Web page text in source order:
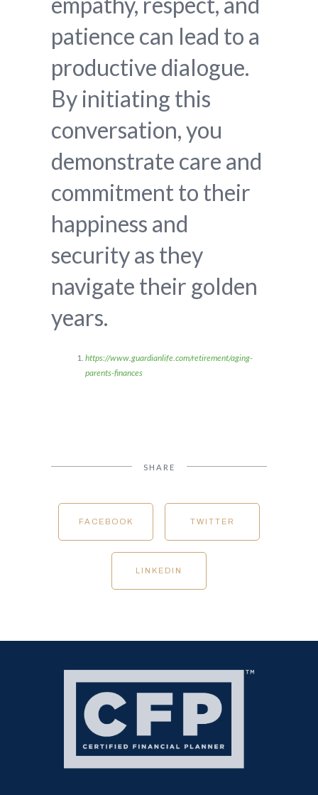
patience can lead to a
productive dialogue.
By initiating this
conversation, you
demonstrate care and
commitment to their
happiness and
security as they
navigate their golden
years.
https://www.guardianlife.com/retirement/aging-
parents-finances
SHARE
FACEBOOK TWITTER
LINKEDIN